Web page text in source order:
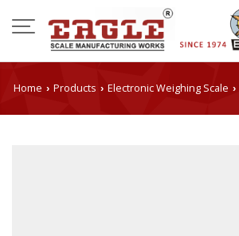
Home › Products › Electronic Weighing Scale ›